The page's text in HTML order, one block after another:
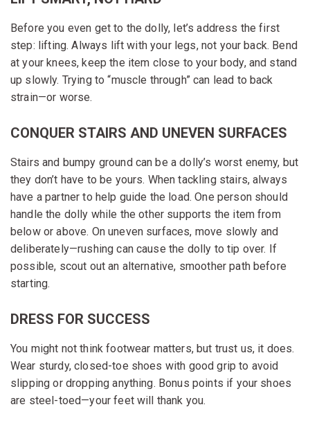
Before you even get to the dolly, let’s address the first
step: lifting. Always lift with your legs, not your back. Bend
at your knees, keep the item close to your body, and stand
up slowly. Trying to “muscle through” can lead to back
strain—or worse.
CONQUER STAIRS AND UNEVEN SURFACES
Stairs and bumpy ground can be a dolly’s worst enemy, but
they don’t have to be yours. When tackling stairs, always
have a partner to help guide the load. One person should
handle the dolly while the other supports the item from
below or above. On uneven surfaces, move slowly and
deliberately—rushing can cause the dolly to tip over. If
possible, scout out an alternative, smoother path before
starting.
DRESS FOR SUCCESS
You might not think footwear matters, but trust us, it does.
Wear sturdy, closed-toe shoes with good grip to avoid
slipping or dropping anything. Bonus points if your shoes
are steel-toed—your feet will thank you.